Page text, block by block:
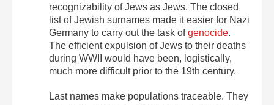
recognizability of Jews as Jews. The closed
list of Jewish surnames made it easier for Nazi
Germany to carry out the task ofgenocide.
The efficient expulsion of Jews to their deaths
during WWII would have been, logistically,
much more difficult prior to the 19th century.
Last names make populations traceable. They